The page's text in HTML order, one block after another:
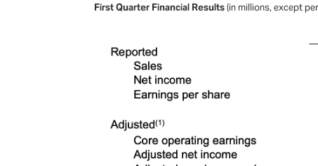
First Quarter Financial Results(in millions, except